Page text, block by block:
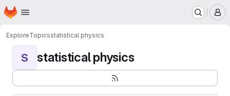
Skip to main content
Homepage
ExploreTopicsstatistical physics
S statistical physics